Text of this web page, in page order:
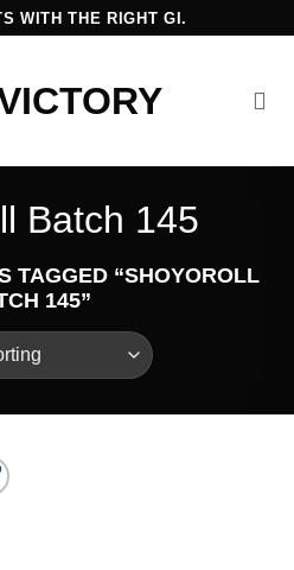
WITH THE RIGHT GI.
Batch 145
TAGGED “SHOYOROLL
145”